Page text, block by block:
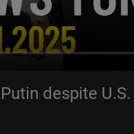
despite